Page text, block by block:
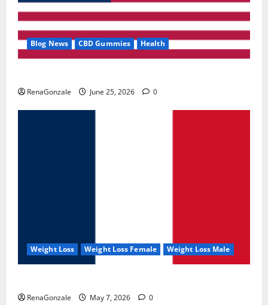
Blog News CBD Gummies Health
RenaGonzale June 25, 2026 0
Weight Loss Weight Loss Female Weight Loss Male
RenaGonzale May 7, 2026 0